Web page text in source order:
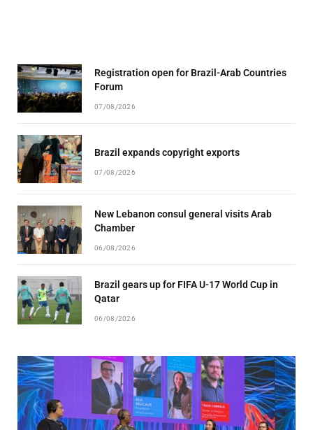
Registration open for Brazil-Arab Countries
Forum
07/08/2026
Brazil expands copyright exports
07/08/2026
New Lebanon consul general visits Arab
Chamber
06/08/2026
Brazil gears up for FIFA U-17 World Cup in
Qatar
06/08/2026